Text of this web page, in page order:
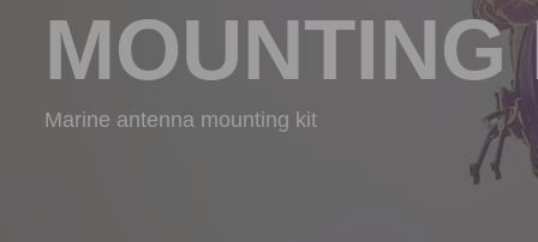
Marine antenna mounting kit